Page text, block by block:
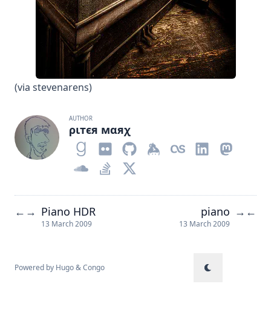
(via stevenarens)
AUTHOR
ριтєя мαяχ
← → Piano HDR
13 March 2009
piano
13 March 2009
→ ←
Powered by Hugo&Congo